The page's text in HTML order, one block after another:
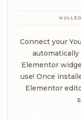
Connect your
automatically
Elementor
use! Once
Elementor